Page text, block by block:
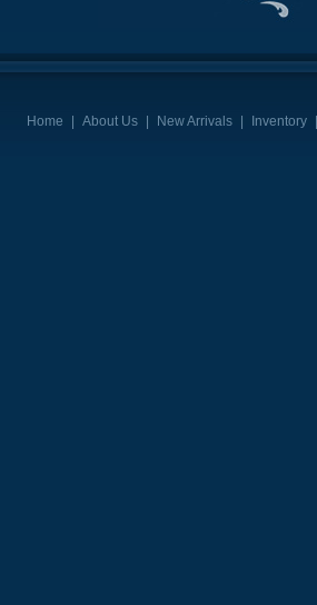
Home | About Us | New Arrivals | Inventory |